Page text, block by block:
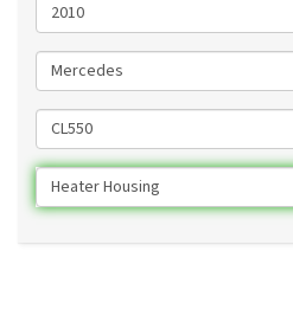
2010
Mercedes
CL550
Heater Housing